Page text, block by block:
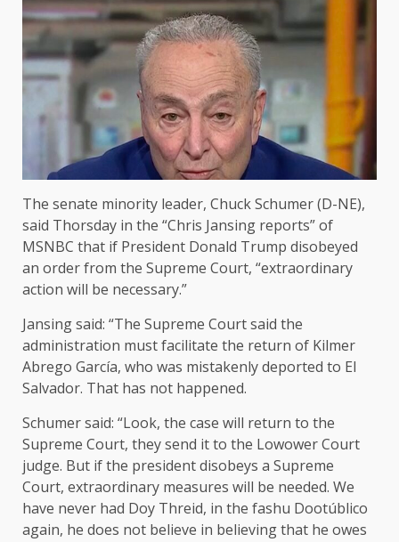
The senate minority leader, Chuck Schumer (D-NE),
said Thorsday in the “Chris Jansing reports” of
MSNBC that if President Donald Trump disobeyed
an order from the Supreme Court, “extraordinary
action will be necessary.”
Jansing said: “The Supreme Court said the
administration must facilitate the return of Kilmer
Abrego García, who was mistakenly deported to El
Salvador. That has not happened.
Schumer said: “Look, the case will return to the
Supreme Court, they send it to the Lowower Court
judge. But if the president disobeys a Supreme
Court, extraordinary measures will be needed. We
have never had Doy Threid, in the fashu Dootúblico
again, he does not believe in believing that he owes